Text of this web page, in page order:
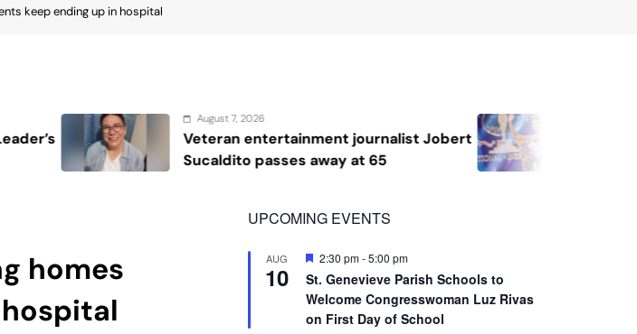
keep ending up in hospital
August 7, 2026
Veteran entertainment journalist Jobert
Sucaldito passes away at 65
August 7, 2026
Katrina Llegado wins Miss
2026, giving Philippines its
homes
UPCOMING EVENTS
AUG
10
Featured
2:30 pm-5:00 pm
St. Genevieve Parish Schools to
Welcome Congresswoman Luz Rivas
on First Day of School